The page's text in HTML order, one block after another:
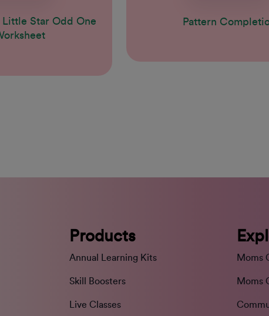
Star Odd One
Pattern
Products
Annual Learning Kits
Skill Boosters
Live Classes
Moms
Moms